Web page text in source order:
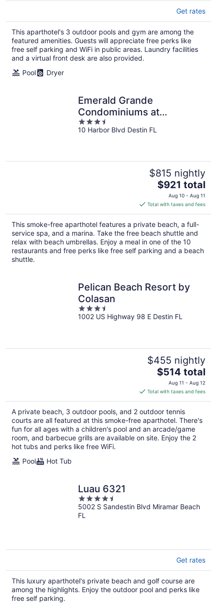
Get rates
This aparthotel's 3 outdoor pools and gym are among the
featured amenities. Guests will appreciate free perks like
free self parking and WiFi in public areas. Laundry facilities
and a virtual front desk are also provided.
Pool
Dryer
Emerald Grande
Condominiums at
HarborWalk Village
3.5
out
10 Harbor Blvd Destin FL
$815 nightly
The
price
is
$921
total
per
night
$921 total
Aug 10 - Aug 11
Total with taxes and fees
This smoke-free aparthotel features a private beach, a full-
service spa, and a marina. Take the free beach shuttle and
relax with beach umbrellas. Enjoy a meal in one of the 10
restaurants and free perks like free self parking and a beach
shuttle.
Pelican Beach Resort by
Colasan
3.5
out
1002 US Highway 98 E Destin FL
$455 nightly
The
price
is
$514
total
per
night
$514 total
Aug 11 - Aug 12
Total with taxes and fees
A private beach, 3 outdoor pools, and 2 outdoor tennis
courts are all featured at this smoke-free aparthotel. There's
fun for all ages with a children's pool and an arcade/game
room, and barbecue grills are available on site. Enjoy the 2
hot tubs and perks like free WiFi.
Pool
Hot Tub
Luau 6321
4.5
out
of
5002 S Sandestin Blvd Miramar Beach
FL
Get rates
This luxury aparthotel's private beach and golf course are
among the highlights. Enjoy the outdoor pool and perks like
free self parking.